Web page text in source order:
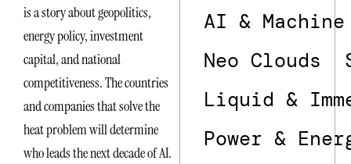
is a story about geopolitics,
energy policy, investment
capital, and national
competitiveness. The countries
and companies that solve the
heat problem will determine
who leads the next decade of AI.
AI &
Neo Clouds
Liquid &
Power &